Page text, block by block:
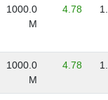
1000.0
M
4.78
1000.0
M
4.78